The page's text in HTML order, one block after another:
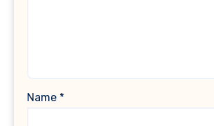
Name *